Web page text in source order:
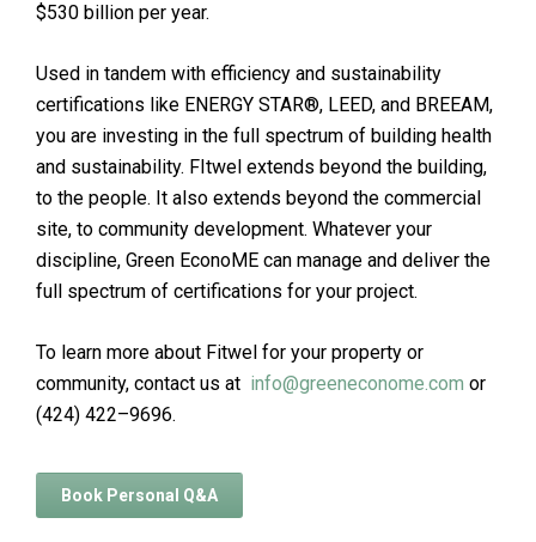
$530 billion per year.
Used in tandem with efficiency and sustainability
certifications like ENERGY STAR®, LEED, and BREEAM,
you are investing in the full spectrum of building health
and sustainability. FItwel extends beyond the building,
to the people. It also extends beyond the commercial
site, to community development. Whatever your
discipline, Green EconoME can manage and deliver the
full spectrum of certifications for your project.
To learn more about Fitwel for your property or
community, contact us at info@greeneconome.com or
(424) 422–9696.
Book Personal Q&A